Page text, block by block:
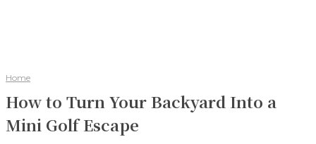
Home
How to Turn Your Backyard Into a
Mini Golf Escape